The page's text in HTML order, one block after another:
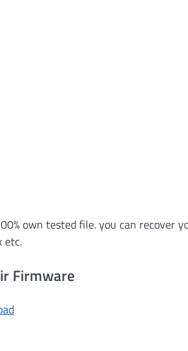
own tested file. you can recover
etc.
Firmware